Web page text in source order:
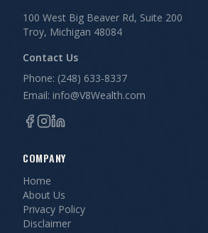
100 West Big Beaver Rd, Suite 200
Troy, Michigan 48084
Contact Us
Phone: (248) 633-8337
Email: info@V8Wealth.com
COMPANY
Home
About Us
Privacy Policy
Disclaimer